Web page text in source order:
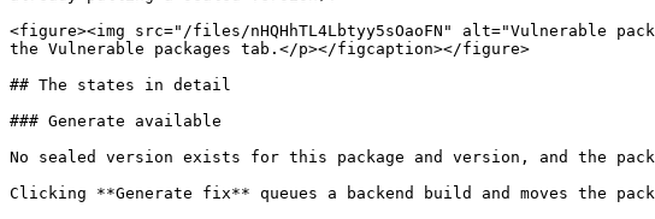
<figure><img src="/files/nHQHhTL4Lbtyy5sOaoFN" alt="Vulnerable
the Vulnerable packages tab.</p></figcaption></figure>
## The states in detail
### Generate available
No sealed version exists for this package and version, and the
Clicking **Generate fix** queues a backend build and moves the